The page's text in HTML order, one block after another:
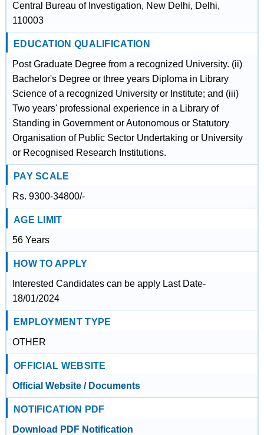
Central Bureau of Investigation, New Delhi, Delhi,
110003
EDUCATION QUALIFICATION
Post Graduate Degree from a recognized University. (ii)
Bachelor's Degree or three years Diploma in Library
Science of a recognized University or Institute; and (iii)
Two years' professional experience in a Library of
Standing in Government or Autonomous or Statutory
Organisation of Public Sector Undertaking or University
or Recognised Research Institutions.
PAY SCALE
Rs. 9300-34800/-
AGE LIMIT
56 Years
HOW TO APPLY
Interested Candidates can be apply Last Date-
18/01/2024
EMPLOYMENT TYPE
OTHER
OFFICIAL WEBSITE
Official Website / Documents
NOTIFICATION PDF
Download PDF Notification